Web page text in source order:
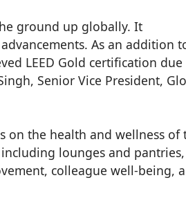
ground up globally. It
As an addition
LEED Gold certification
Senior Vice President,
on the health and wellness of
lounges and pantries,
colleague well-being,